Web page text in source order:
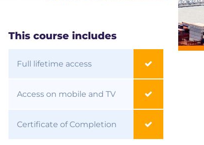
This course includes
Full lifetime access
Access on mobile and TV
Certificate of Completion